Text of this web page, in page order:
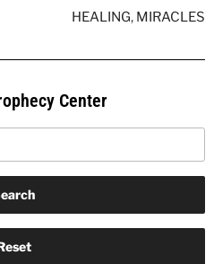
HEALING, MIRACLES
Center